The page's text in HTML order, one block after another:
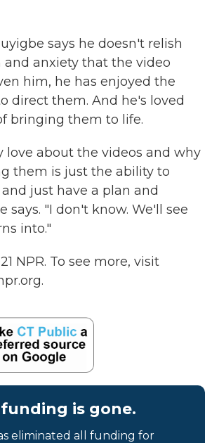
says he doesn't relish
anxiety that the video
him, he has enjoyed the
direct them. And he's loved
bringing them to life.
love about the videos and why
them is just the ability to
just have a plan and
says. "I don't know. We'll see
into."
NPR. To see more, visit
is gone.
eliminated all funding for